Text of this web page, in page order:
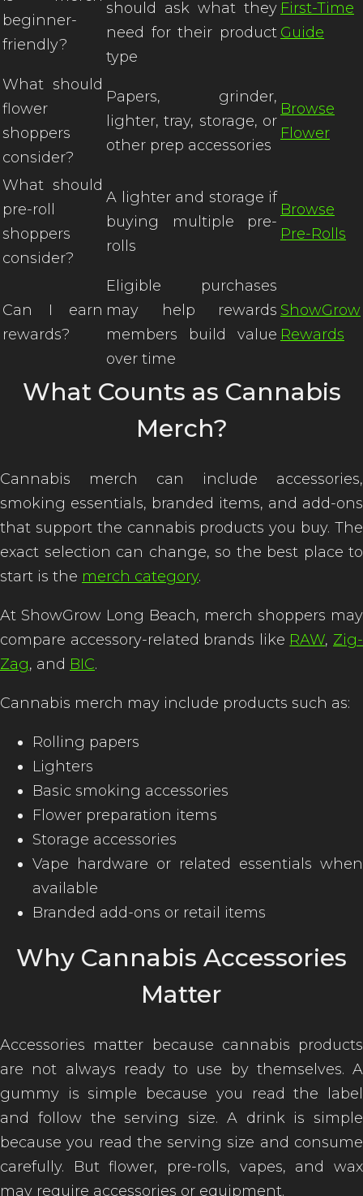
beginner-
friendly?
should ask what they
need for their product
type
First-Time
Guide
What should
flower
shoppers
consider?
Papers, grinder,
lighter, tray, storage, or
other prep accessories
Browse
Flower
What should
pre-roll
shoppers
consider?
A lighter and storage if
buying multiple pre-
rolls
Browse
Pre-Rolls
Can I earn
rewards?
Eligible purchases
may help rewards
members build value
over time
ShowGrow
Rewards
What Counts as Cannabis
Merch?
Cannabis merch can include accessories,
smoking essentials, branded items, and add-ons
that support the cannabis products you buy. The
exact selection can change, so the best place to
start is the merch category.
At ShowGrow Long Beach, merch shoppers may
compare accessory-related brands like RAW, Zig-
Zag, and BIC.
Cannabis merch may include products such as:
Rolling papers
Lighters
Basic smoking accessories
Flower preparation items
Storage accessories
Vape hardware or related essentials when
available
Branded add-ons or retail items
Why Cannabis Accessories
Matter
Accessories matter because cannabis products
are not always ready to use by themselves. A
gummy is simple because you read the label
and follow the serving size. A drink is simple
because you read the serving size and consume
carefully. But flower, pre-rolls, vapes, and wax
may require accessories or equipment.